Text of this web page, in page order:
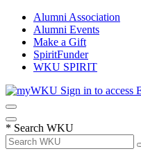
Alumni Association
Alumni Events
Make a Gift
SpiritFunder
WKU SPIRIT
Sign in to access
* Search WKU